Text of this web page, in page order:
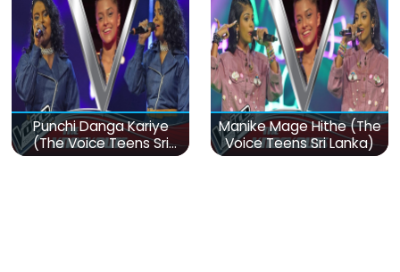
Punchi Danga Kariye
(The Voice Teens Sri
Lanka)
Manike Mage Hithe (The
Voice Teens Sri Lanka)